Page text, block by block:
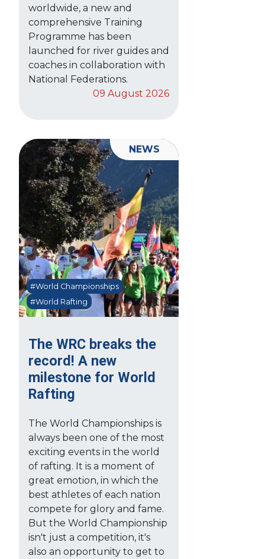
worldwide, a new and
comprehensive Training
Programme has been
launched for river guides and
coaches in collaboration with
National Federations.
09 August 2026
The WRC breaks the
record! A new
milestone for World
Rafting
#World Championships
#World Rafting
The World Championships is
always been one of the most
exciting events in the world
of rafting. It is a moment of
great emotion, in which the
best athletes of each nation
compete for glory and fame.
But the World Championship
isn't just a competition, it's
also an opportunity to get to
NEWS